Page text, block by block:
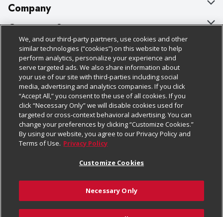
Company
About Us
Our Brands
Careers
Charitable Foundation
Newsroom
Product Recalls
Real Estate
Welcome
Where Else Campaign
Customer Support
Bulk Gift Card Orders
Business & Community HQ
Contact Us
Digital Coupon
Frequently Asked Questions
Promotions & Offers
Tax Exemption Application
Safety Data Sheets
Policies & Disclosures
Cage Free Egg Policy
Cookie Policy
Do Not Sell My Personal Information
Privacy Policy
Website Accessibility Statement
Terms & Conditions
Customize Cookies
Follow Us
Download Our Apps
We, and our third-party partners, use cookies and other
similar technologies (“cookies”) on this website to help
perform analytics, personalize your experience and
serve targeted ads. We also share information about
your use of our site with third-parties including social
media, advertising and analytics companies. If you click
“Accept All,” you consent to the use of all cookies. If you
click “Necessary Only” we will disable cookies used for
targeted or cross-context behavioral advertising. You can
change your preferences by clicking “Customize Cookies.”
By using our website, you agree to our Privacy Policy and
Terms of Use. Privacy Policy
Customize Cookies
Necessary Only